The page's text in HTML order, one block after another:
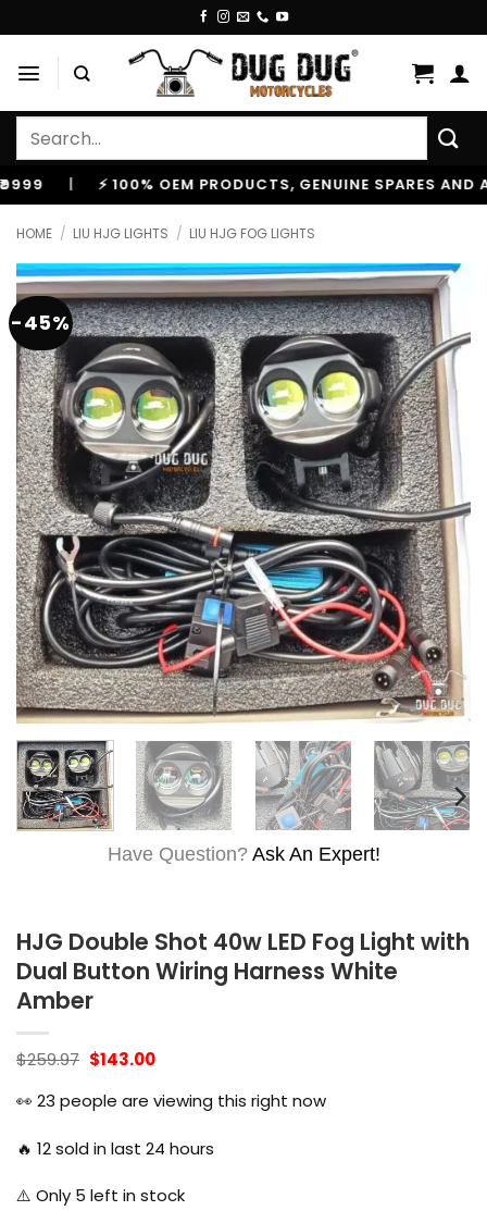
to
content
Search
| ⚡ 100% OEM PRODUCTS, GENUINE SPARES AND
HOME / LIU HJG LIGHTS / LIU HJG FOG LIGHTS
-45%
Have Question? Ask An Expert!
HJG Double Shot 40w LED Fog Light with
Dual Button Wiring Harness White
Amber
$259.97 Original
was:
$259.97.
$143.00Current
is:
$143.00.
👀 23 people are viewing this right now
🔥 12sold in last 24 hours
⚠️ Only 5 left in stock